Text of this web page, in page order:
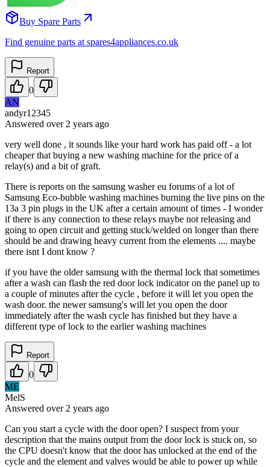
Buy Spare Parts
Find genuine parts at spares4appliances.co.uk
Report
0
AN
andyr12345
Answered over 2 years ago
very well done , it sounds like your hard work has paid off - a lot
cheaper that buying a new washing machine for the price of a
relay(s) and a bit of graft.
There is reports on the samsung washer eu forums of a lot of
Samsung Eco-bubble washing machines burning the live pins on the
13a 3 pin plugs in the UK after a certain amount of times - I wonder
if there is any connection to these relays maybe not releasing and
going to open circuit and getting stuck/welded on longer than there
should be and drawing heavy current from the elements .... maybe
there isnt I dont know ?
if you have the older samsung with the thermal lock that sometimes
after a wash can flash the red door lock indicator on the panel up to
a couple of minutes after the cycle , before it will let you open the
wash door. the newer samsung's will let you open the door
immediately after the wash cycle has finished but they have a
different type of lock to the earlier washing machines
Report
0
ME
MelS
Answered over 2 years ago
Can you start a cycle with the door open? I suspect from your
description that the mains output from the door lock is stuck on, so
the CPU doesn't know that the door has unlocked at the end of the
cycle and the element and valves would be able to power up while